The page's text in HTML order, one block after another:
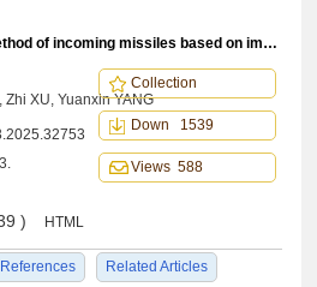
Trajectory prediction method of incoming missiles based on improved inverse reinforcement learning in aircraft active defense mode
Zhi XU, Yuanxin YANG
) HTML
References Related Articles
Collection
Down 1539
Views 588